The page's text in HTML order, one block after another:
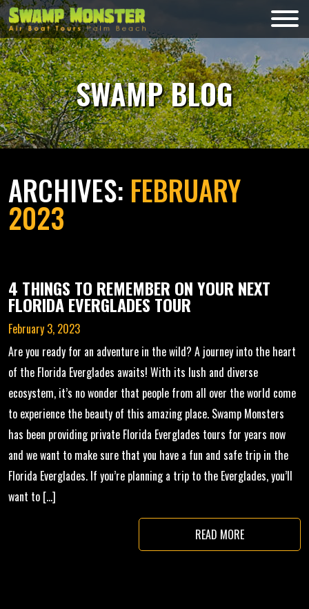
Skip
to
content
Monsters
SWAMP BLOG
ARCHIVES: FEBRUARY
2023
4 THINGS TO REMEMBER ON YOUR NEXT
FLORIDA EVERGLADES TOUR
February 3, 2023
Are you ready for an adventure in the wild? A journey into the heart
of the Florida Everglades awaits! With its lush and diverse
ecosystem, it’s no wonder that people from all over the world come
to experience the beauty of this amazing place. Swamp Monsters
has been providing private Florida Everglades tours for years now
and we want to make sure that you have a fun and safe trip in the
Florida Everglades. If you’re planning a trip to the Everglades, you’ll
want to […]
READ MORE